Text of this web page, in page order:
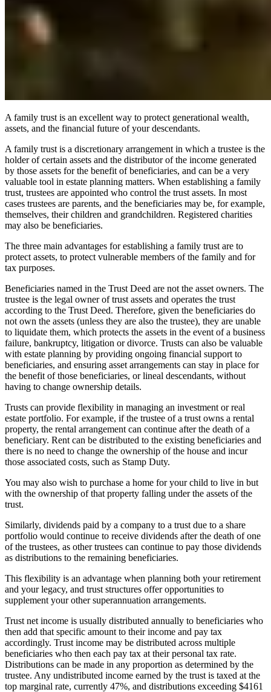
A family trust is an excellent way to protect generational wealth,
assets, and the financial future of your descendants.
A family trust is a discretionary arrangement in which a trustee is the
holder of certain assets and the distributor of the income generated
by those assets for the benefit of beneficiaries, and can be a very
valuable tool in estate planning matters. When establishing a family
trust, trustees are appointed who control the trust assets. In most
cases trustees are parents, and the beneficiaries may be, for example,
themselves, their children and grandchildren. Registered charities
may also be beneficiaries.
The three main advantages for establishing a family trust are to
protect assets, to protect vulnerable members of the family and for
tax purposes.
Beneficiaries named in the Trust Deed are not the asset owners. The
trustee is the legal owner of trust assets and operates the trust
according to the Trust Deed. Therefore, given the beneficiaries do
not own the assets (unless they are also the trustee), they are unable
to liquidate them, which protects the assets in the event of a business
failure, bankruptcy, litigation or divorce. Trusts can also be valuable
with estate planning by providing ongoing financial support to
beneficiaries, and ensuring asset arrangements can stay in place for
the benefit of those beneficiaries, or lineal descendants, without
having to change ownership details.
Trusts can provide flexibility in managing an investment or real
estate portfolio. For example, if the trustee of a trust owns a rental
property, the rental arrangement can continue after the death of a
beneficiary. Rent can be distributed to the existing beneficiaries and
there is no need to change the ownership of the house and incur
those associated costs, such as Stamp Duty.
You may also wish to purchase a home for your child to live in but
with the ownership of that property falling under the assets of the
trust.
Similarly, dividends paid by a company to a trust due to a share
portfolio would continue to receive dividends after the death of one
of the trustees, as other trustees can continue to pay those dividends
as distributions to the remaining beneficiaries.
This flexibility is an advantage when planning both your retirement
and your legacy, and trust structures offer opportunities to
supplement your other superannuation arrangements.
Trust net income is usually distributed annually to beneficiaries who
then add that specific amount to their income and pay tax
accordingly. Trust income may be distributed across multiple
beneficiaries who then each pay tax at their personal tax rate.
Distributions can be made in any proportion as determined by the
trustee. Any undistributed income earned by the trust is taxed at the
top marginal rate, currently 47%, and distributions exceeding $4161